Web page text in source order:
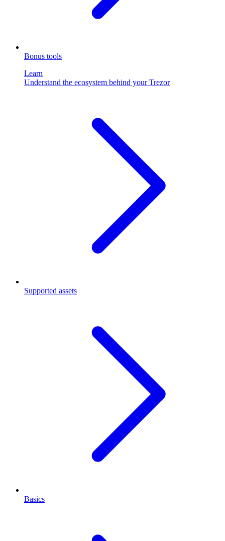
Bonus tools
Learn
Understand the ecosystem behind your Trezor
Supported assets
Basics